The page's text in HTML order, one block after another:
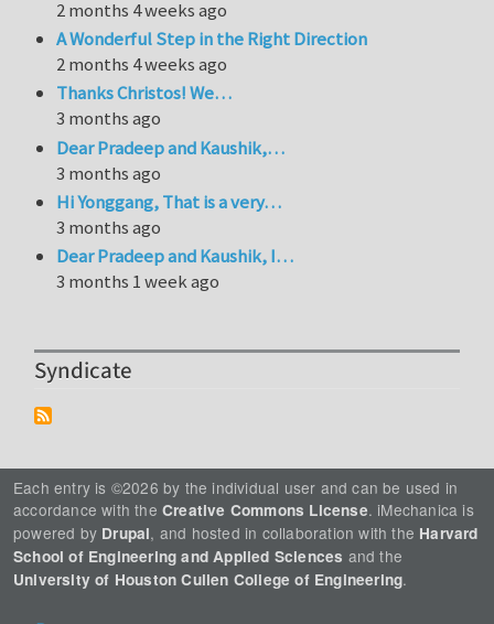
2 months 4 weeks ago
A Wonderful Step in the Right Direction
2 months 4 weeks ago
Thanks Christos! We…
3 months ago
Dear Pradeep and Kaushik,…
3 months ago
Hi Yonggang, That is a very…
3 months ago
Dear Pradeep and Kaushik, I…
3 months 1 week ago
Syndicate
Each entry is ©2026 by the individual user and can be used in
accordance with the Creative Commons License. iMechanica is
powered by Drupal, and hosted in collaboration with the Harvard
School of Engineering and Applied Sciences and the
University of Houston Cullen College of Engineering.